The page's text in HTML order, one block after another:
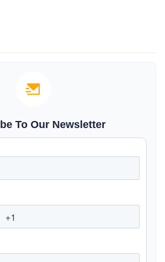
To Our Newsletter